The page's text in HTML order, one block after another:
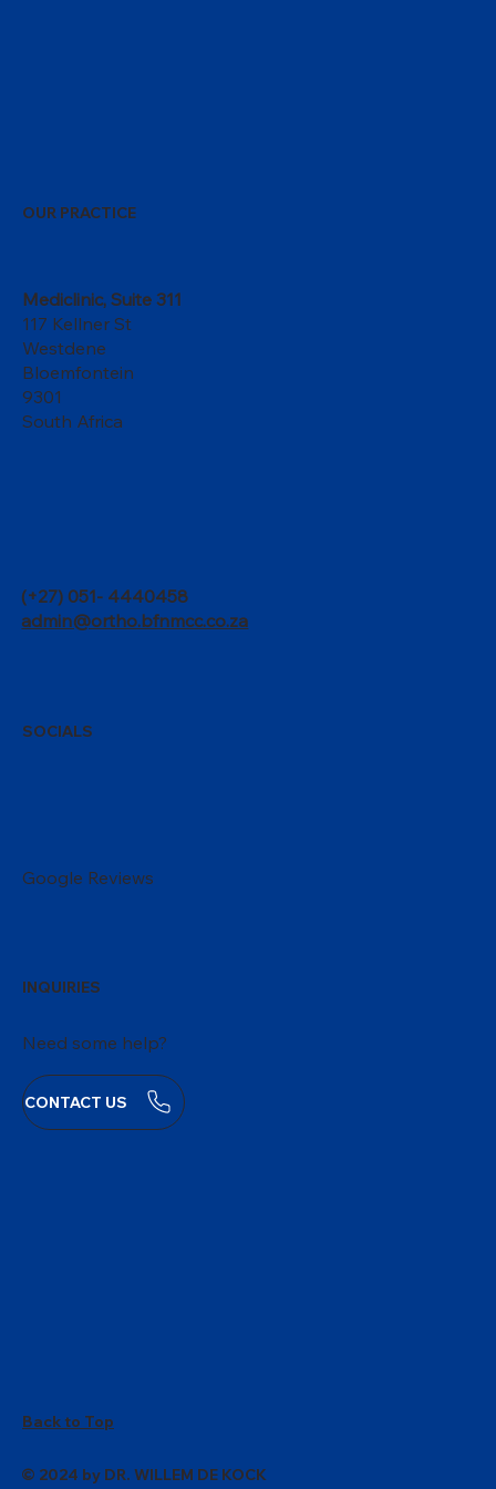
OUR PRACTICE
Mediclinic, Suite 311
117 Kellner St
Westdene
Bloemfontein
9301
South Africa
(+27) 051- 4440458
admin@ortho.bfnmcc.co.za
SOCIALS
Google Reviews
INQUIRIES
Need some help?
CONTACT US
Back to Top
© 2024 by DR. WILLEM DE KOCK